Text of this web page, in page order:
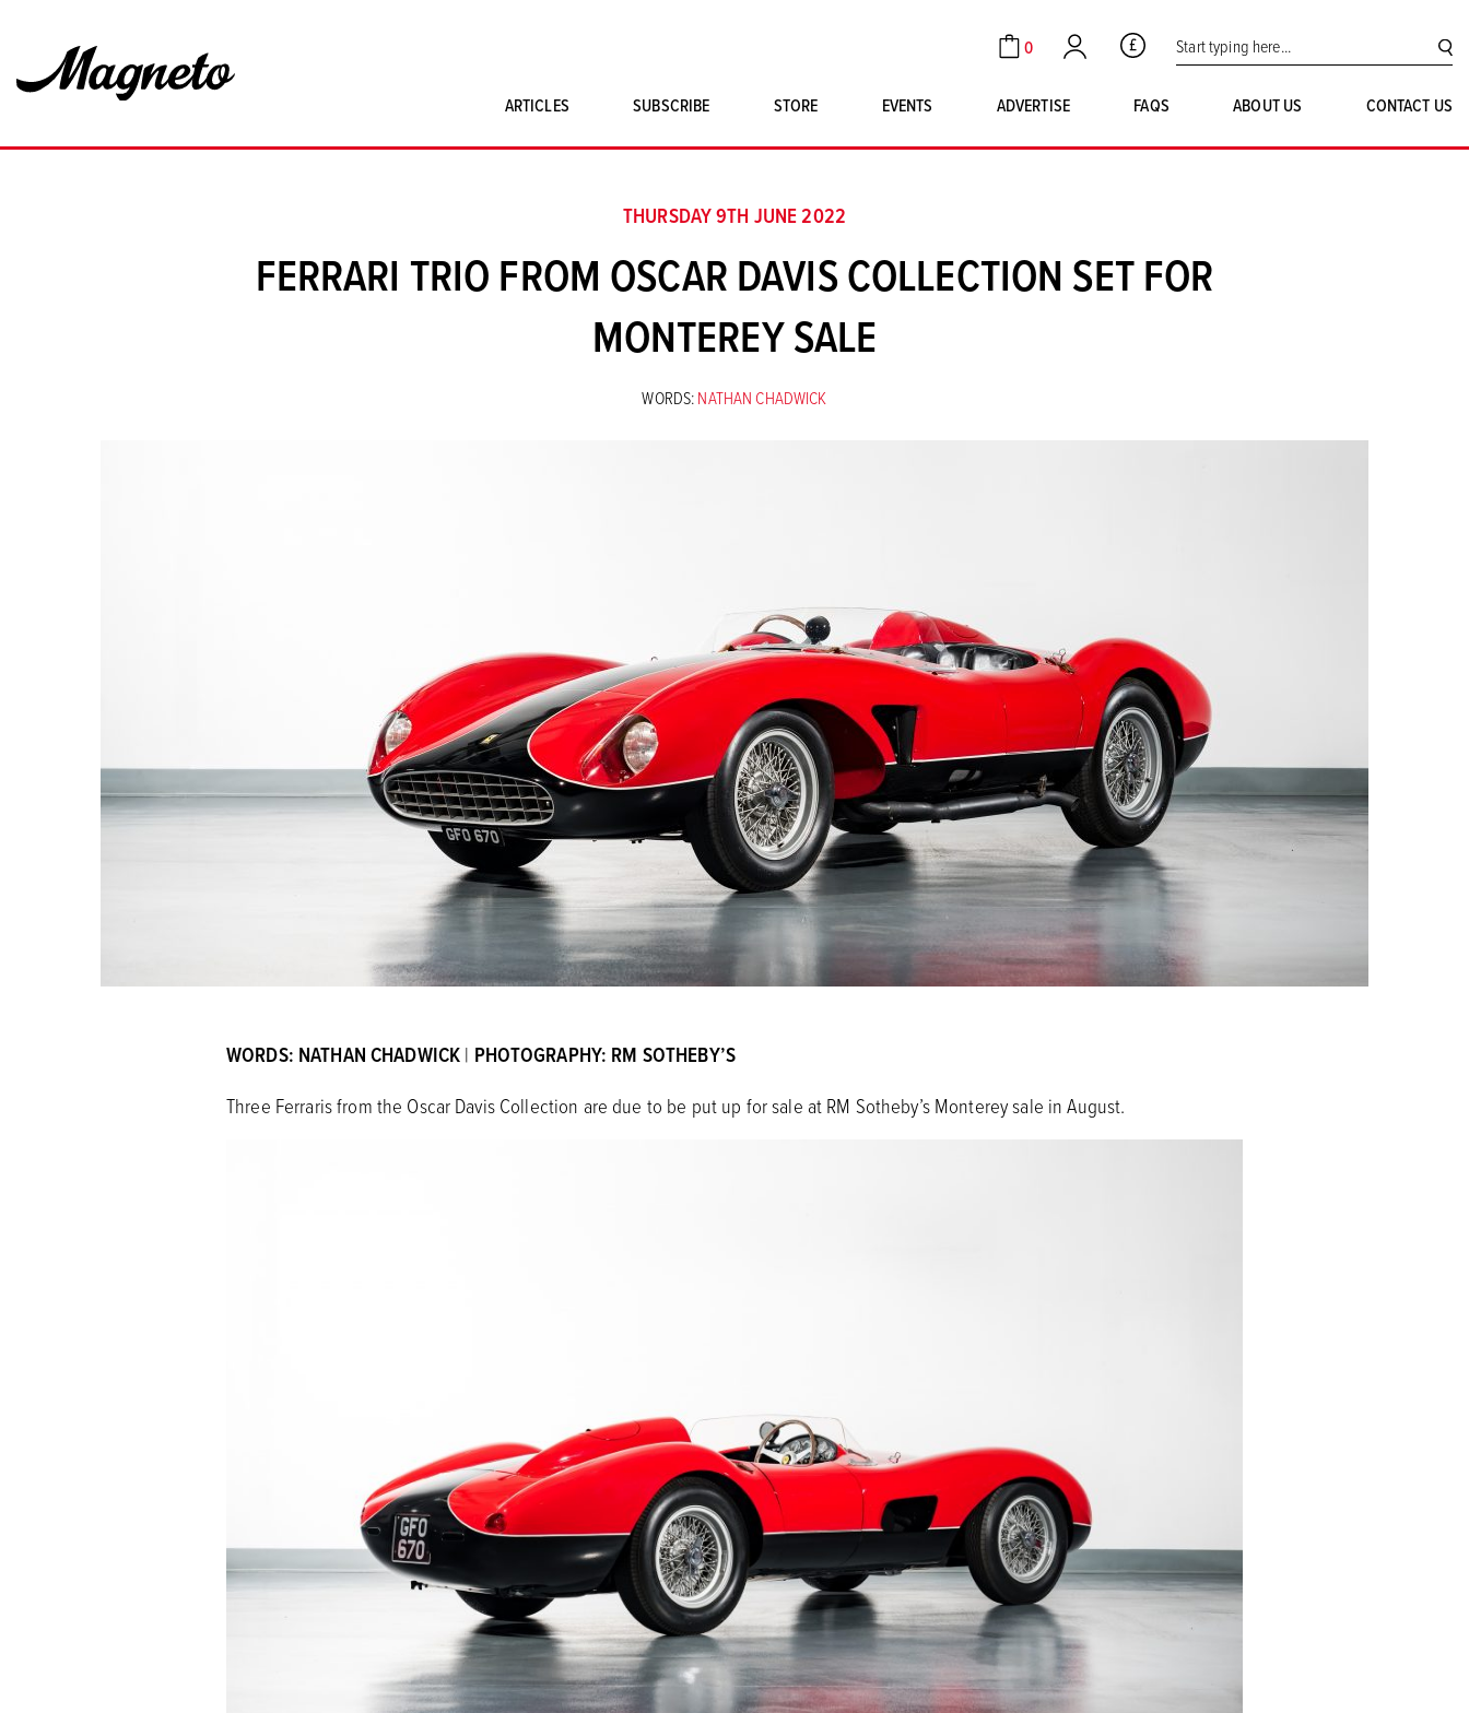
Cart
0
Account GBP Search for:
ARTICLES SUBSCRIBE
STORE
SINGLE ISSUES
ART PRINTS
EVENTS ADVERTISE FAQS ABOUT US CONTACT US
THURSDAY 9TH JUNE 2022
FERRARI TRIO FROM OSCAR DAVIS COLLECTION SET FOR
MONTEREY SALE
WORDS:NATHAN CHADWICK
WORDS: NATHAN CHADWICK| PHOTOGRAPHY: RM SOTHEBY’S
Three Ferraris from the Oscar Davis Collection are due to be put up for sale at RM Sotheby’s Monterey sale in August.